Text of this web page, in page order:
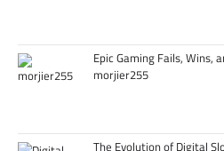
Epic Gaming Fails, Wins,
morjier255
The Evolution of Digital